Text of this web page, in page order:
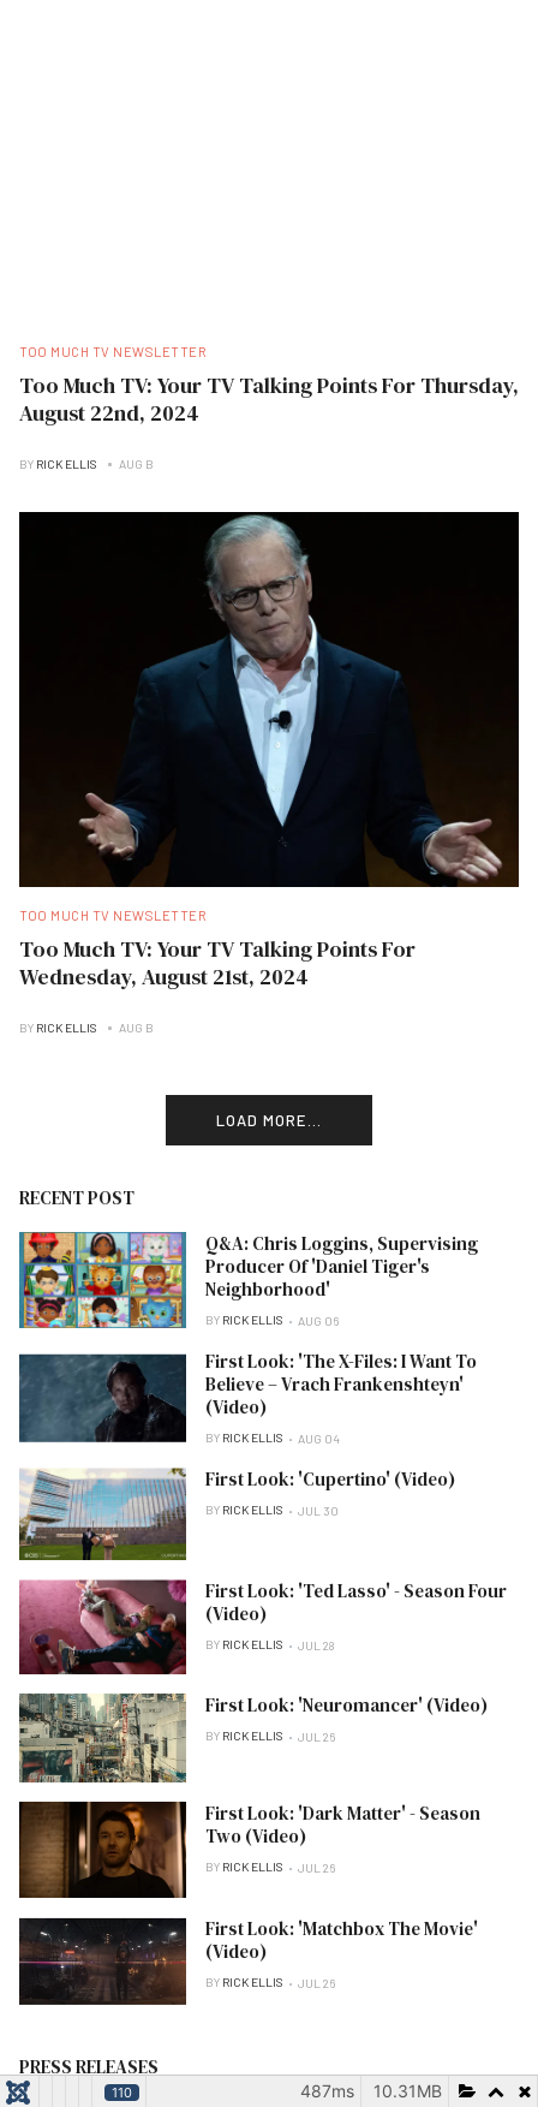
TOO MUCH TV NEWSLETTER
Too Much TV: Your TV Talking Points For Thursday,
August 22nd, 2024
BY RICK ELLIS AUG B
TOO MUCH TV NEWSLETTER
Too Much TV: Your TV Talking Points For
Wednesday, August 21st, 2024
BY RICK ELLIS AUG B
LOAD MORE...
RECENT POST
Q&A: Chris Loggins, Supervising
Producer Of 'Daniel Tiger's
Neighborhood'
BY RICK ELLIS AUG 06
First Look: 'The X-Files: I Want To
Believe – Vrach Frankenshteyn'
(Video)
BY RICK ELLIS AUG 04
First Look: 'Cupertino' (Video)
BY RICK ELLIS JUL 30
First Look: 'Ted Lasso' - Season Four
(Video)
BY RICK ELLIS JUL 28
First Look: 'Neuromancer' (Video)
BY RICK ELLIS JUL 26
First Look: 'Dark Matter' - Season
Two (Video)
BY RICK ELLIS JUL 26
First Look: 'Matchbox The Movie'
(Video)
BY RICK ELLIS JUL 26
PRESS RELEASES
110 10.31MB
487ms